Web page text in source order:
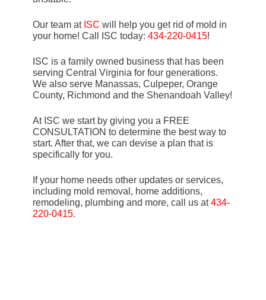
Our team at ISC will help you get rid of mold in
your home! Call ISC today: 434-220-0415!
ISC is a family owned business that has been
serving Central Virginia for four generations.
We also serve Manassas, Culpeper, Orange
County, Richmond and the Shenandoah Valley!
At ISC we start by giving you a FREE
CONSULTATION to determine the best way to
start. After that, we can devise a plan that is
specifically for you.
If your home needs other updates or services,
including mold removal, home additions,
remodeling, plumbing and more, call us at434-
220-0415.